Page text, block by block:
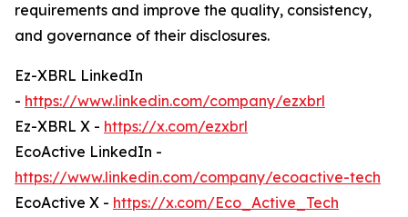
requirements and improve the quality, consistency,
and governance of their disclosures.
Ez-XBRL LinkedIn
- https://www.linkedin.com/company/ezxbrl
Ez-XBRL X - https://x.com/ezxbrl
EcoActive LinkedIn -
https://www.linkedin.com/company/ecoactive-tech
EcoActive X - https://x.com/Eco_Active_Tech